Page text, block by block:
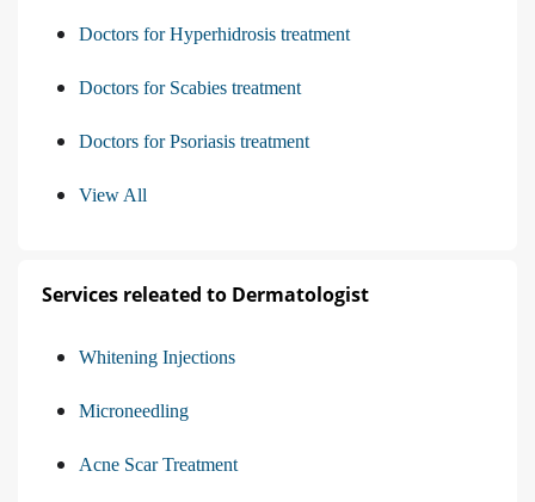
Doctors for Hyperhidrosis treatment
Doctors for Scabies treatment
Doctors for Psoriasis treatment
View All
Services releated to Dermatologist
Whitening Injections
Microneedling
Acne Scar Treatment